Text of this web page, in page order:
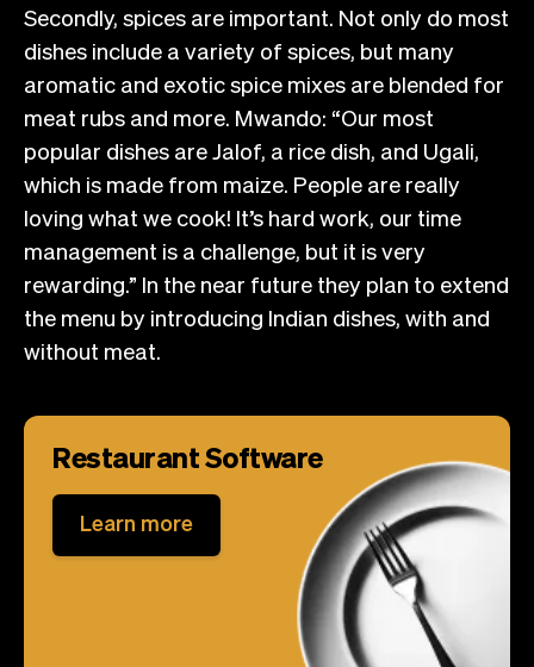
Secondly, spices are important. Not only do most
dishes include a variety of spices, but many
aromatic and exotic spice mixes are blended for
meat rubs and more. Mwando: “Our most
popular dishes are Jalof, a rice dish, and Ugali,
which is made from maize. People are really
loving what we cook! It’s hard work, our time
management is a challenge, but it is very
rewarding.” In the near future they plan to extend
the menu by introducing Indian dishes, with and
without meat.
Restaurant Software
Learn more